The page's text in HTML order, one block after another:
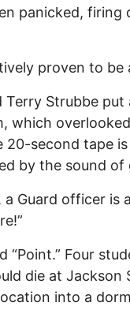
panicked, firing
proven to be
Strubbe put
which
20-second tape
by the sound of
Guard officer is
Four
die at Jackson
into a